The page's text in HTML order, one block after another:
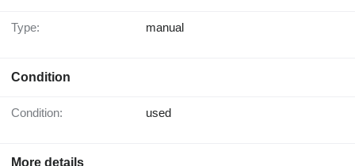
Type: manual
Condition
Condition: used
More details